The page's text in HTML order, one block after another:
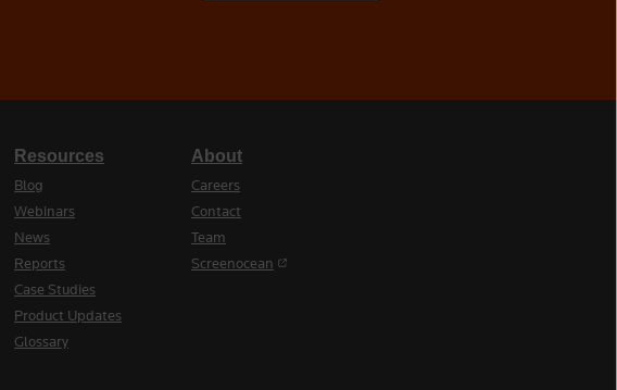
Resources
Blog
Webinars
News
Reports
Case Studies
Product Updates
Glossary
About
Careers
Contact
Team
Screenocean (opens in a new tab)